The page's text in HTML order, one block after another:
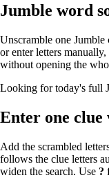
Jumble word
Unscramble one
or enter letters
without opening the
Looking for today's full
Enter one clue
Add the scrambled
follows the clue letters
widen the search. Use ?